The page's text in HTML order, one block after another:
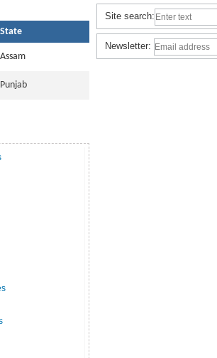
State
Assam
Punjab
Site search:
Newsletter: